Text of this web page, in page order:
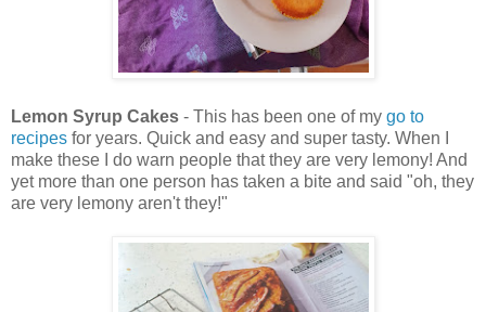
Lemon Syrup Cakes - This has been one of my go to
recipes for years. Quick and easy and super tasty. When I
make these I do warn people that they are very lemony! And
yet more than one person has taken a bite and said "oh, they
are very lemony aren't they!"